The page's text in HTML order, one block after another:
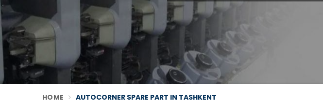
HOME AUTOCORNER SPARE PART IN TASHKENT